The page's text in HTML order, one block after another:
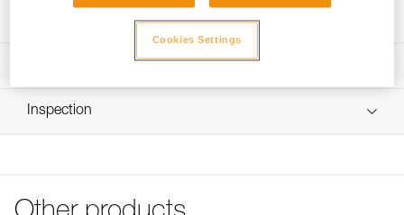
Allows the creation of multiple anchors: its round shape
Direct installation on the attachment bridge of a SEQUOIA
during tree care work: the round shape ensures a firm
stop against the gated rings
Technical specifications
Breaking strength: 23 kN
Material(s): Aluminum
Specifications reference
Diameter : 28 mm
Technical information
Download the PDF technical-notice-RING-S-RING-M-
RING-L-1
Download the PDF UKCA-Declaration-C04620-C04630-
Download the PDF UE-Declaration-C04620-RING S
Inspection
Cookies Settings